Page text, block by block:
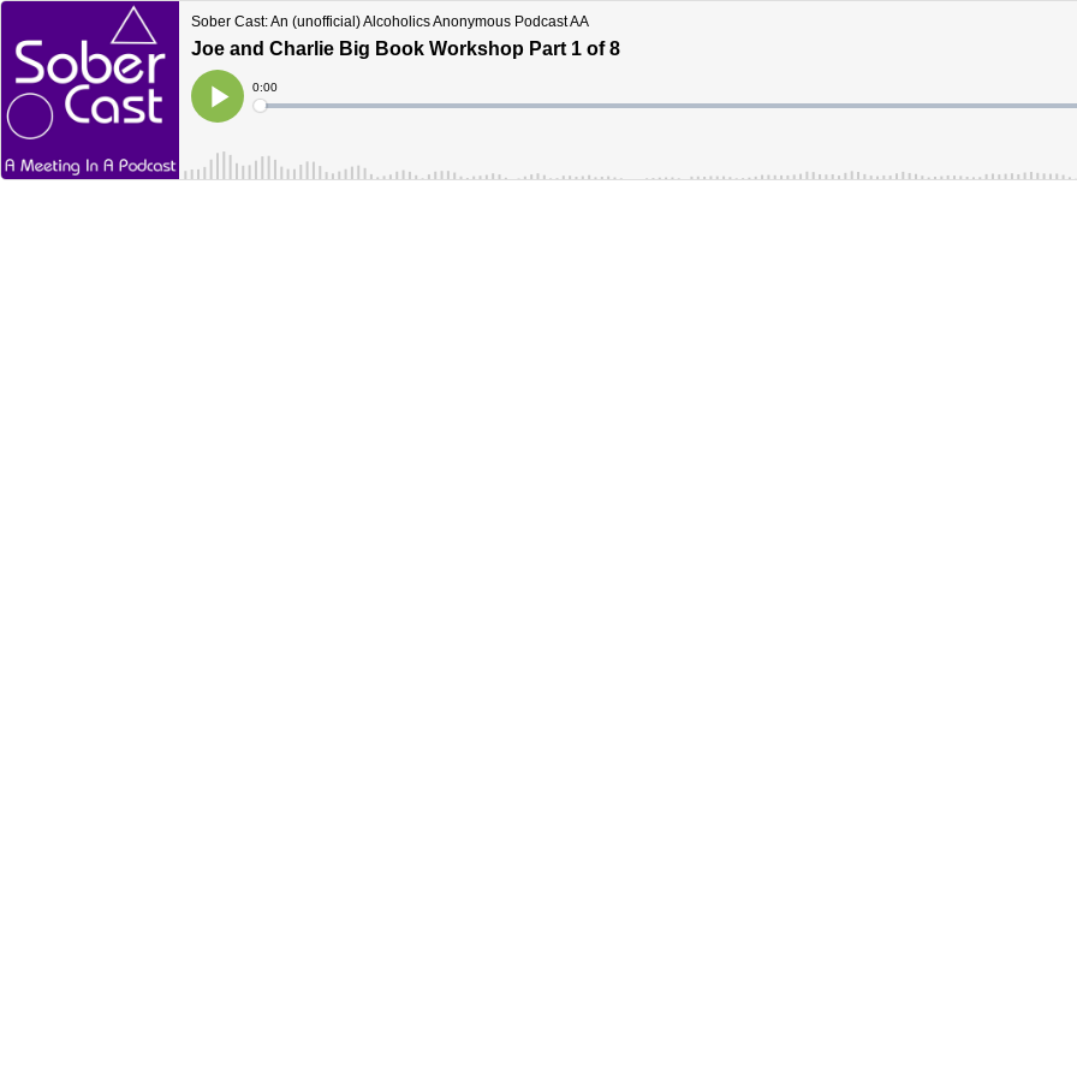
Sober Cast: An (unofficial) Alcoholics Anonymous Podcast AA
Joe and Charlie Big Book Workshop Part 1 of 8
Play
Current
Time
0:00
Loaded: